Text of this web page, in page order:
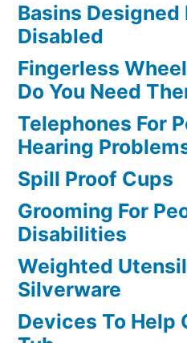
Basins Designed
Disabled
Fingerless
Do You Need
Telephones For
Hearing
Spill Proof Cups
Grooming For
Disabilities
Weighted
Silverware
Devices To Help